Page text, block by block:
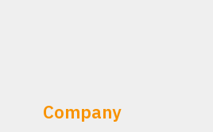
Company